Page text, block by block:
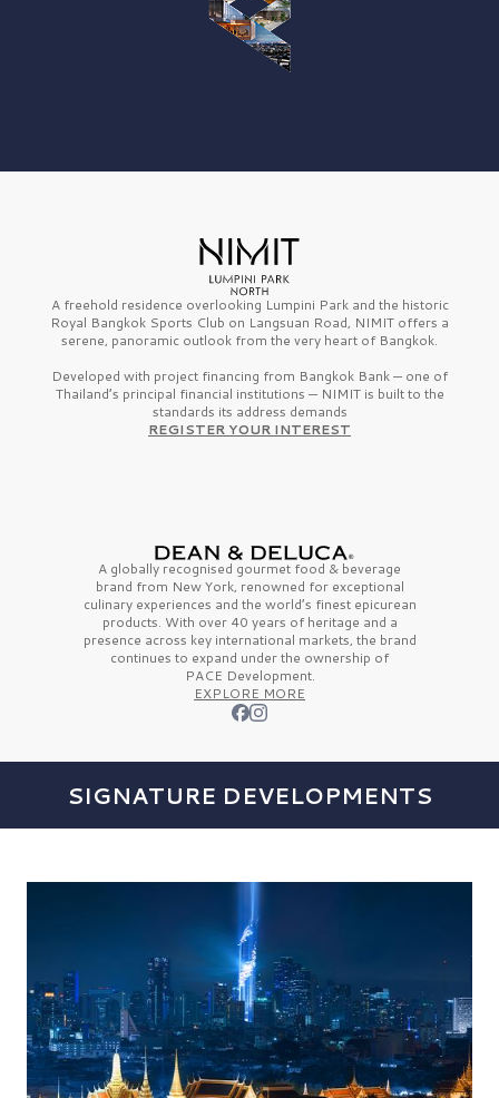
A freehold residence overlooking Lumpini Park and the historic
Royal Bangkok Sports Club on Langsuan Road, NIMIT offers a
serene, panoramic outlook from the very heart of Bangkok.
Developed with project financing from Bangkok Bank — one of
Thailand’s principal financial institutions — NIMIT is built to the
standards its address demands
REGISTER YOUR INTEREST
A globally recognised gourmet food & beverage
brand from New York, renowned for exceptional
culinary experiences and the world’s finestepicurean
products. With over 40 years of heritage and a
presence across key international markets, the brand
continues to expand under the ownership of
PACE Development.
EXPLORE MORE
SIGNATURE DEVELOPMENTS